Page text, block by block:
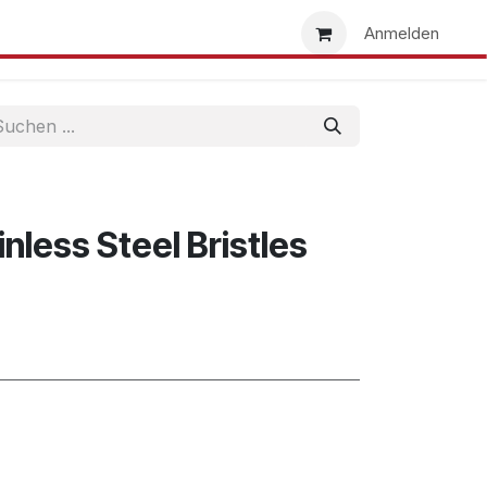
Anmelden
Steel Bristles